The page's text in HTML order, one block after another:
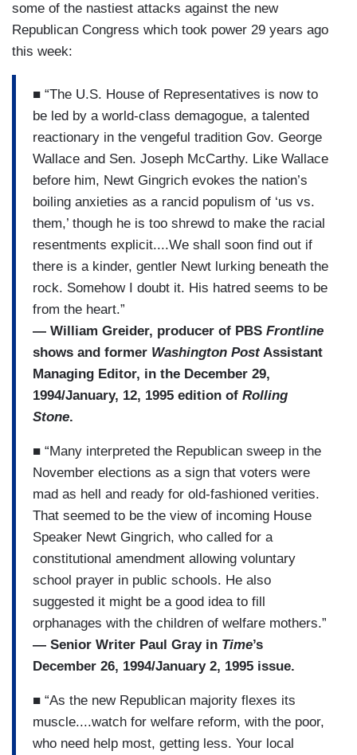
some of the nastiest attacks against the new
Republican Congress which took power 29 years ago
this week:
■ “The U.S. House of Representatives is now to
be led by a world-class demagogue, a talented
reactionary in the vengeful tradition Gov. George
Wallace and Sen. Joseph McCarthy. Like Wallace
before him, Newt Gingrich evokes the nation’s
boiling anxieties as a rancid populism of ‘us vs.
them,’ though he is too shrewd to make the racial
resentments explicit....We shall soon find out if
there is a kinder, gentler Newt lurking beneath the
rock. Somehow I doubt it. His hatred seems to be
from the heart.”
— William Greider, producer of PBS Frontline
shows and former Washington PostAssistant
Managing Editor, in the December 29,
1994/January, 12, 1995 edition of Rolling
Stone.
■ “Many interpreted the Republican sweep in the
November elections as a sign that voters were
mad as hell and ready for old-fashioned verities.
That seemed to be the view of incoming House
Speaker Newt Gingrich, who called for a
constitutional amendment allowing voluntary
school prayer in public schools. He also
suggested it might be a good idea to fill
orphanages with the children of welfare mothers.”
— Senior Writer Paul Gray in Time’s
December 26, 1994/January 2, 1995 issue.
■ “As the new Republican majority flexes its
muscle....watch for welfare reform, with the poor,
who need help most, getting less. Your local